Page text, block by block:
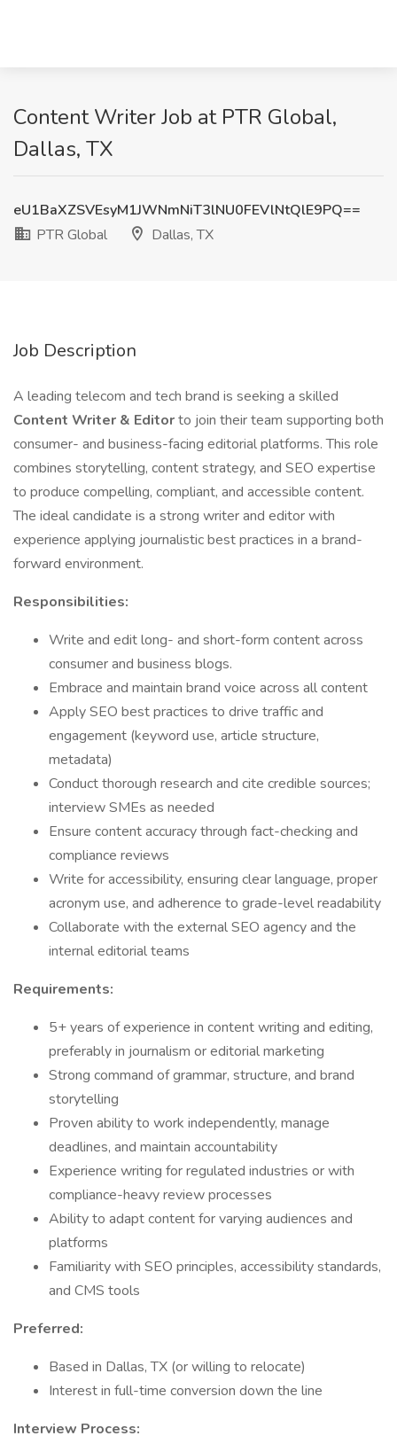
Content Writer Job at PTR Global,
Dallas, TX
eU1BaXZSVEsyM1JWNmNiT3lNU0FEVlNtQlE9PQ==
PTR Global
Dallas, TX
Job Description
A leading telecom and tech brand is seeking a skilled
Content Writer & Editorto join their team supporting both
consumer- and business-facing editorial platforms. This role
combines storytelling, content strategy, and SEO expertise
to produce compelling, compliant, and accessible content.
The ideal candidate is a strong writer and editor with
experience applying journalistic best practices in a brand-
forward environment.
Responsibilities:
Write and edit long- and short-form content across
consumer and business blogs.
Embrace and maintain brand voice across all content
Apply SEO best practices to drive traffic and
engagement (keyword use, article structure,
metadata)
Conduct thorough research and cite credible sources;
interview SMEs as needed
Ensure content accuracy through fact-checking and
compliance reviews
Write for accessibility, ensuring clear language, proper
acronym use, and adherence to grade-level readability
Collaborate with the external SEO agency and the
internal editorial teams
Requirements:
5+ years of experience in content writing and editing,
preferably in journalism or editorial marketing
Strong command of grammar, structure, and brand
storytelling
Proven ability to work independently, manage
deadlines, and maintain accountability
Experience writing for regulated industries or with
compliance-heavy review processes
Ability to adapt content for varying audiences and
platforms
Familiarity with SEO principles, accessibility standards,
and CMS tools
Preferred:
Based in Dallas, TX (or willing to relocate)
Interest in full-time conversion down the line
Interview Process: